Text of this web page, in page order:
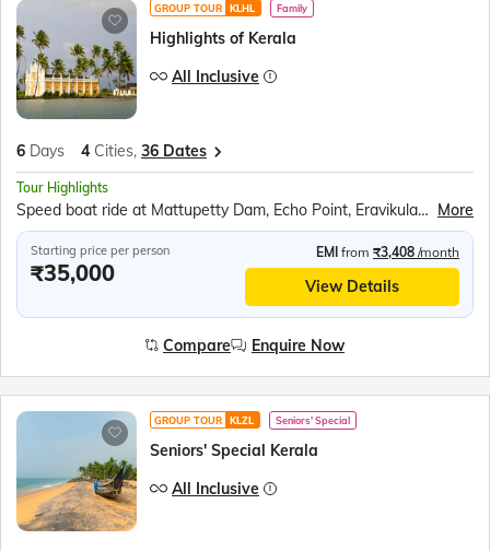
GROUP TOUR KLHL Family
Highlights of Kerala
All Inclusive
6 Days 4 Cities, 36 Dates
Tour Highlights
Speed boat ride at Mattupetty Dam, Echo Point, Eravikulam (Rajamalai) National Park (subject to security permission), Shopping at Kumily Spice Village, Kalaripayattu show, Kathakali show, Periyar Wildlife Sanctuary, Sail in the Periyar Lake, Kerala Backwaters Ride, Chinese Fishing Nets, St. Francis Church, Jewish Synagogue, Dutch Palace More
Starting price per person
₹35,000
EMI from ₹3,408 /month
View Details
Compare Enquire Now
GROUP TOUR KLZL Seniors' Special
Seniors' Special Kerala
All Inclusive